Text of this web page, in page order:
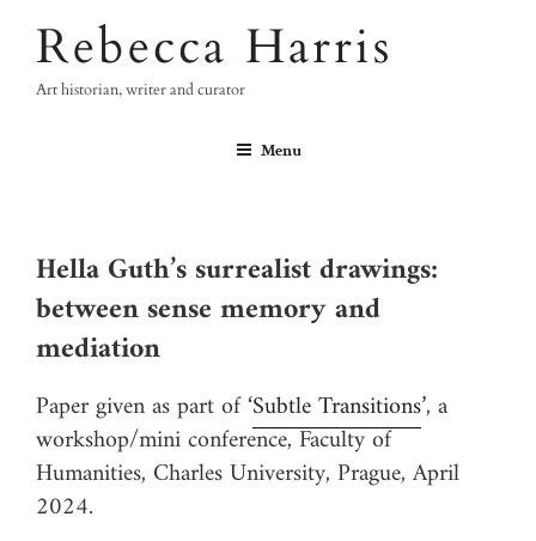
contentRebecca Harris
Art historian, writer and curator
Menu
Hella Guth’s surrealist drawings:
between sense memory and
mediation
Paper given as part of ‘Subtle Transitions’, a
workshop/mini conference, Faculty of
Humanities, Charles University, Prague, April
2024.